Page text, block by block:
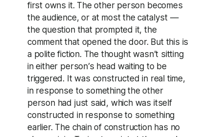
first owns it. The other person becomes
the audience, or at most the catalyst —
the question that prompted it, the
comment that opened the door. But this is
a polite fiction. The thought wasn’t sitting
in either person’s head waiting to be
triggered. It was constructed in real time,
in response to something the other
person had just said, which was itself
constructed in response to something
earlier. The chain of construction has no